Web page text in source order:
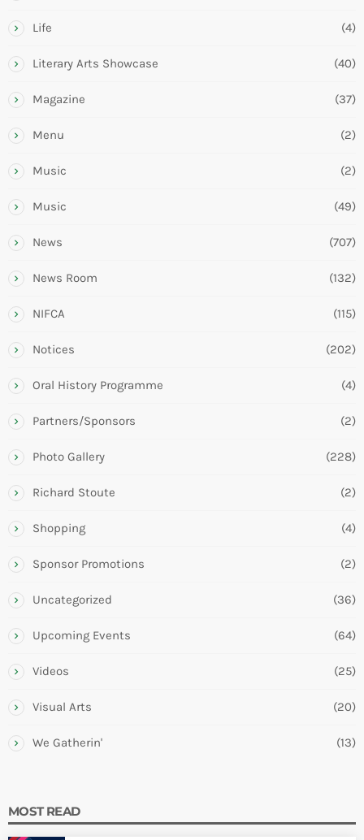
Life (4)
Literary Arts Showcase (40)
Magazine (37)
Menu (2)
Music (2)
Music (49)
News (707)
News Room (132)
NIFCA (115)
Notices (202)
Oral History Programme (4)
Partners/Sponsors (2)
Photo Gallery (228)
Richard Stoute (2)
Shopping (4)
Sponsor Promotions (2)
Uncategorized (36)
Upcoming Events (64)
Videos (25)
Visual Arts (20)
We Gatherin' (13)
MOST READ